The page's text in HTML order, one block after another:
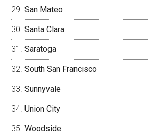
San Mateo
Santa Clara
Saratoga
South San Francisco
Sunnyvale
Union City
Woodside